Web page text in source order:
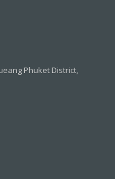
Phuket District,